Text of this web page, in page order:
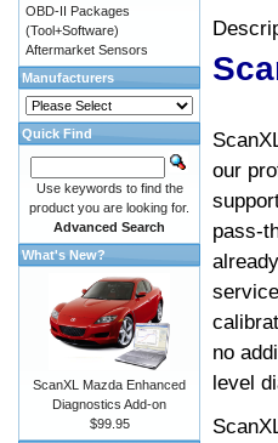
our
pass-
no
level
OBD-II Packages
(Tool+Software)
Aftermarket Sensors
Manufacturers
Quick Find
Use keywords to find the
product you are looking for.
Advanced Search
What's New?
ScanXL Mazda Enhanced
Diagnostics Add-on
$99.95